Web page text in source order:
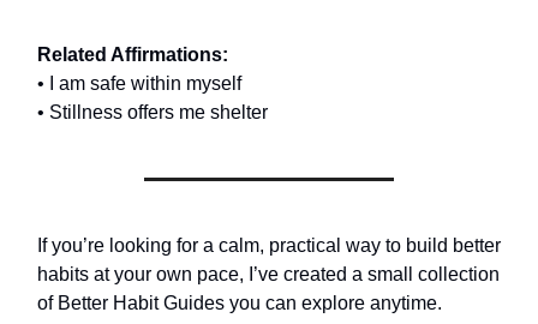
Related Affirmations:
• I am safe within myself
• Stillness offers me shelter
If you’re looking for a calm, practical way to build better
habits at your own pace, I’ve created a small collection
of Better Habit Guides you can explore anytime.